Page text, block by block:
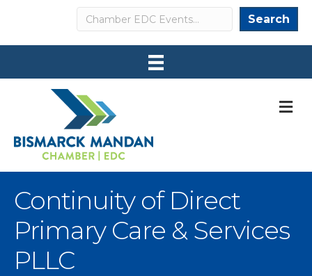
Search Search
Continuity of Direct
Primary Care & Services
PLLC